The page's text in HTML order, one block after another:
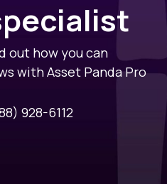
out how you can
with Asset Panda Pro
928-6112